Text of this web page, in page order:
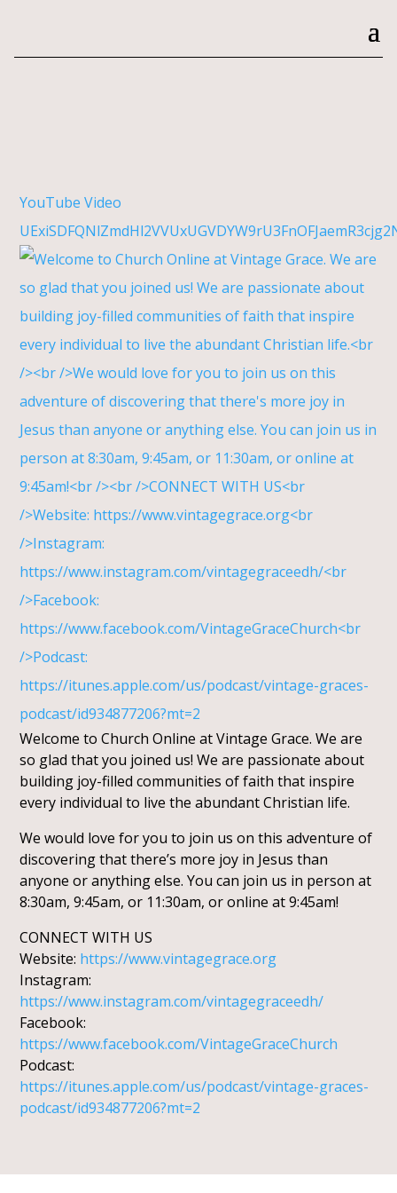
YouTube Video
Welcome to Church Online at Vintage Grace. We are
so glad that you joined us! We are passionate about
building joy-filled communities of faith that inspire
every individual to live the abundant Christian life.
We would love for you to join us on this adventure of
discovering that there’s more joy in Jesus than
anyone or anything else. You can join us in person at
8:30am, 9:45am, or 11:30am, or online at 9:45am!
CONNECT WITH US
Website: https://www.vintagegrace.org
Instagram:
https://www.instagram.com/vintagegraceedh/
Facebook:
https://www.facebook.com/VintageGraceChurch
Podcast:
https://itunes.apple.com/us/podcast/vintage-graces-
podcast/id934877206?mt=2